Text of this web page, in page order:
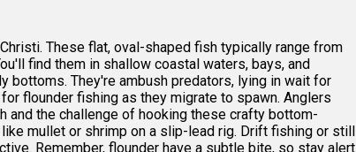
These flat, oval-shaped fish typically range from
find them in shallow coastal waters, bays, and
bottoms. They're ambush predators, lying in wait for
flounder fishing as they migrate to spawn. Anglers
and the challenge of hooking these crafty bottom-
mullet or shrimp on a slip-lead rig. Drift fishing or still
Remember, flounder have a subtle bite, so stay alert